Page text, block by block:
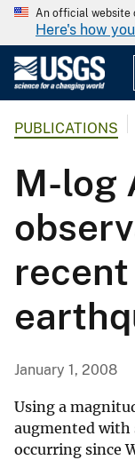
An official website
Here's how
PUBLICATIONS
M-log
January 1, 2008
Using a
augmented with
occurring since